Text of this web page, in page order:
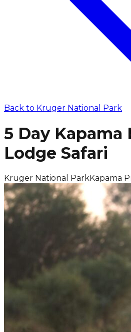
Back to Kruger National Park
5 Day Kapama
Lodge Safari
Kruger National ParkKapama